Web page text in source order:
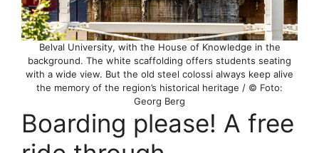
Belval University, with the House of Knowledge in the
background. The white scaffolding offers students seating
with a wide view. But the old steel colossi always keep alive
the memory of the region’s historical heritage / © Foto:
Georg Berg
Boarding please! A free